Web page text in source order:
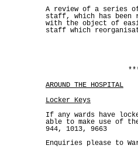
A review of a series
staff, which has been
with the object of
staff which
AROUND THE HOSPITAL
Locker Keys
If any wards have
able to make use of
944, 1013, 9663
Enquiries please to